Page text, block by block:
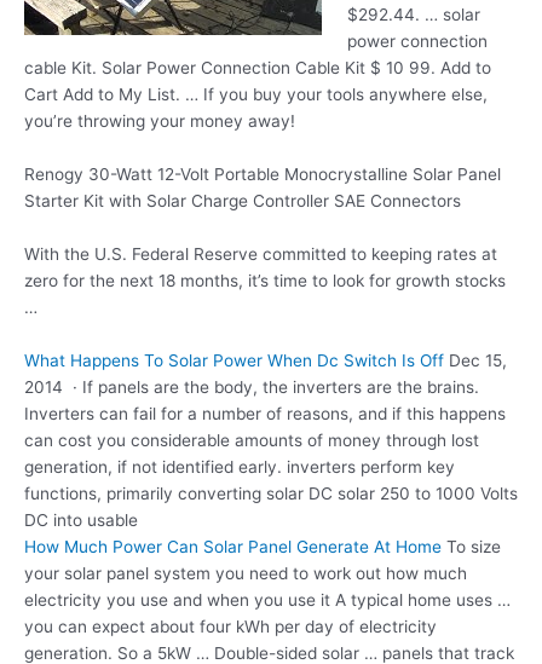
$292.44. … solar
power connection
cable Kit. Solar Power Connection Cable Kit $ 10 99. Add to
Cart Add to My List. … If you buy your tools anywhere else,
you’re throwing your money away!
Renogy 30-Watt 12-Volt Portable Monocrystalline Solar Panel
Starter Kit with Solar Charge Controller SAE Connectors
With the U.S. Federal Reserve committed to keeping rates at
zero for the next 18 months, it’s time to look for growth stocks
…
What Happens To Solar Power When Dc Switch Is Off Dec 15,
2014 · If panels are the body, the inverters are the brains.
Inverters can fail for a number of reasons, and if this happens
can cost you considerable amounts of money through lost
generation, if not identified early. inverters perform key
functions, primarily converting solar DC solar 250 to 1000 Volts
DC into usable
How Much Power Can Solar Panel Generate At Home To size
your solar panel system you need to work out how much
electricity you use and when you use it A typical home uses …
you can expect about four kWh per day of electricity
generation. So a 5kW … Double-sided solar … panels that track